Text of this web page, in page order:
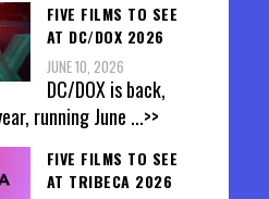
FIVE FILMS TO SEE
AT DC/DOX 2026
JUNE 10, 2026
DC/DOX is back,
running June ...>>
FIVE FILMS TO SEE
AT TRIBECA 2026